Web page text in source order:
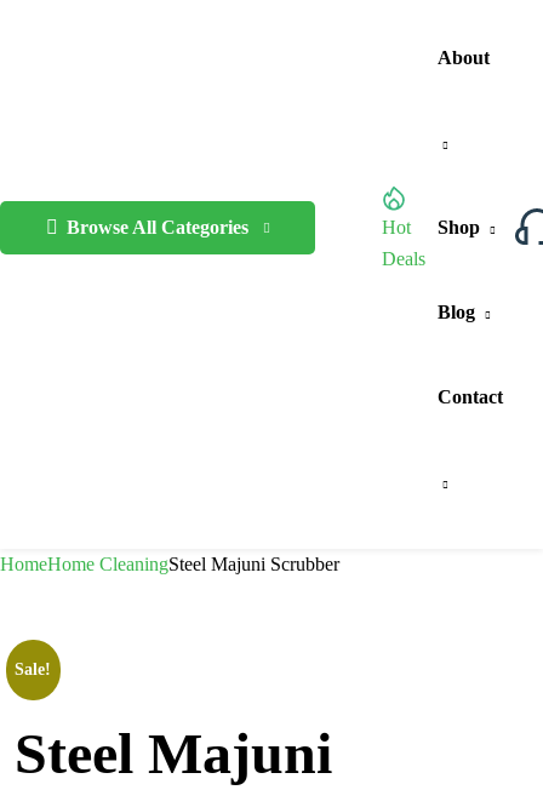
Browse All Categories
Hot
Deals
About
Shop
Blog
Contact
HomeHome CleaningSteel Majuni Scrubber
Sale!
Steel Majuni